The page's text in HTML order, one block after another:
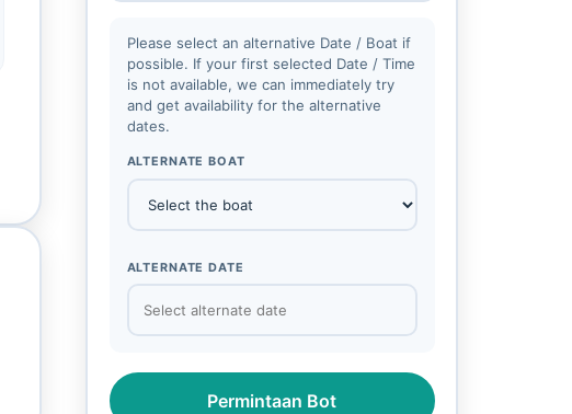
Please select an alternative Date / Boat if
possible. If your first selected Date / Time
is not available, we can immediately try
and get availability for the alternative
dates.
ALTERNATE BOAT
ALTERNATE DATE
Permintaan Bot